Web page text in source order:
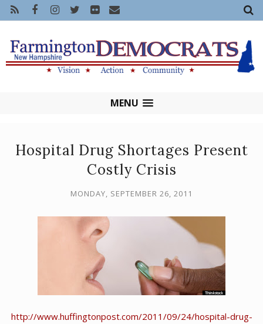
MENU
Hospital Drug Shortages Present
Costly Crisis
MONDAY, SEPTEMBER 26, 2011
http://www.huffingtonpost.com/2011/09/24/hospital-drug-